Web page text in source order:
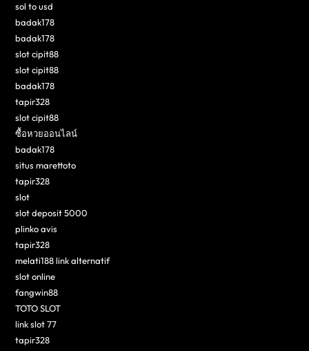
sol to usd
badak178
badak178
slot cipit88
slot cipit88
badak178
tapir328
slot cipit88
ซื้อหวยออนไลน์
badak178
situs marettoto
tapir328
slot
slot deposit 5000
plinko avis
tapir328
melati188 link alternatif
slot online
fangwin88
TOTO SLOT
link slot 77
tapir328